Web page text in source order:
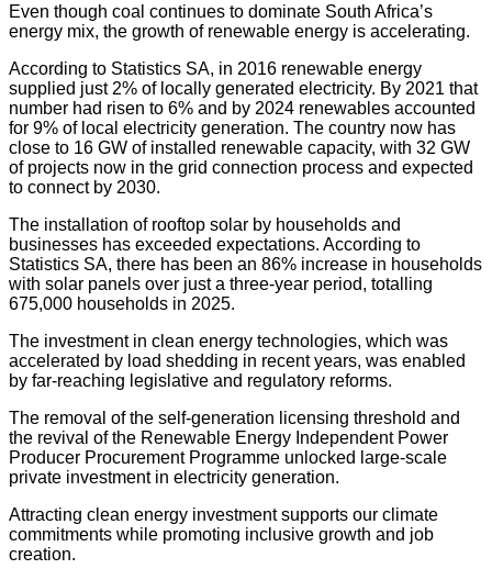
Even though coal continues to dominate South Africa’s
energy mix, the growth of renewable energy is accelerating.
According to Statistics SA, in 2016 renewable energy
supplied just 2% of locally generated electricity. By 2021 that
number had risen to 6% and by 2024 renewables accounted
for 9% of local electricity generation. The country now has
close to 16 GW of installed renewable capacity, with 32 GW
of projects now in the grid connection process and expected
to connect by 2030.
The installation of rooftop solar by households and
businesses has exceeded expectations. According to
Statistics SA, there has been an 86% increase in households
with solar panels over just a three-year period, totalling
675,000 households in 2025.
The investment in clean energy technologies, which was
accelerated by load shedding in recent years, was enabled
by far-reaching legislative and regulatory reforms.
The removal of the self-generation licensing threshold and
the revival of the Renewable Energy Independent Power
Producer Procurement Programme unlocked large-scale
private investment in electricity generation.
Attracting clean energy investment supports our climate
commitments while promoting inclusive growth and job
creation.